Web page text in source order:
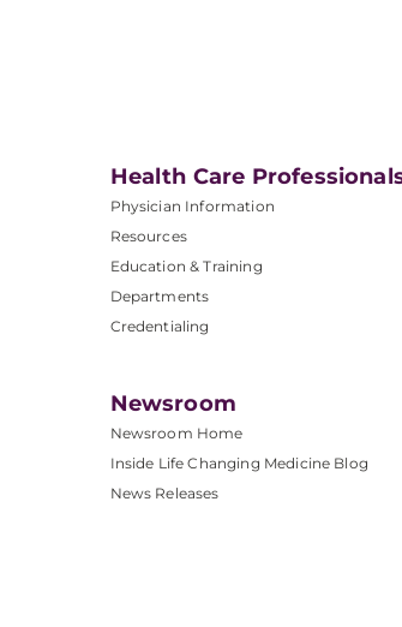
Health Care
Physician Information
Resources
Education & Training
Departments
Credentialing
Newsroom
Newsroom Home
Inside Life Changing Medicine Blog
News Releases